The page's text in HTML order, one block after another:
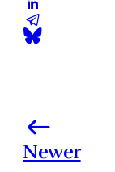
Newer